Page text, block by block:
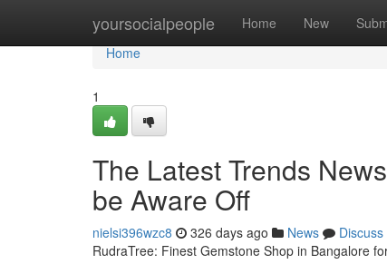
yoursocialpeople Home New
Home
Home
1
The Latest Trends
be Aware Off
nielsi396wzc8 326 days ago News
Discuss
RudraTree: Finest Gemstone Shop in Bangalore